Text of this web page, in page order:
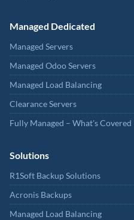
Managed Dedicated
Managed Servers
Managed Odoo Servers
Managed Load Balancing
Clearance Servers
Fully Managed – What's Covered
Solutions
R1Soft Backup Solutions
Acronis Backups
Managed Load Balancing